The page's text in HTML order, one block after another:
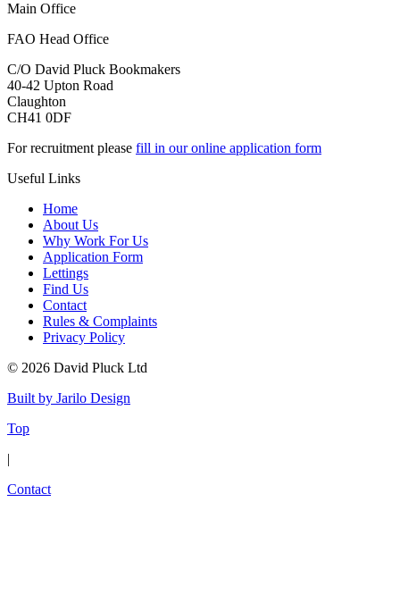
Main Office
FAO Head Office
C/O David Pluck Bookmakers
40-42 Upton Road
Claughton
CH41 0DF
For recruitment please fill in our online application form
Useful Links
Home
About Us
Why Work For Us
Application Form
Lettings
Find Us
Contact
Rules & Complaints
Privacy Policy
© 2026 David Pluck Ltd
Built by Jarilo Design
Top
|
Contact